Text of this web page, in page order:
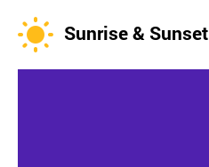
Sunrise & Sunset